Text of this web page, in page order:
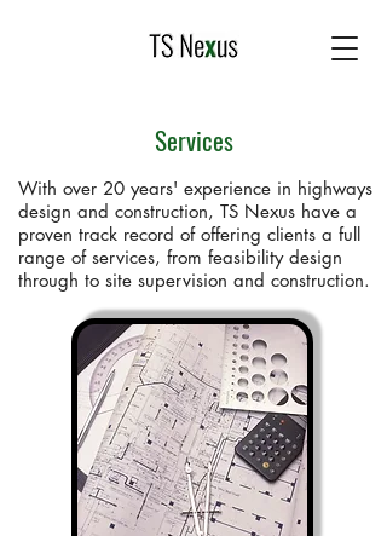
Services
With over 20 years' experience in highways
design and construction, TS Nexus have a
proven track record of offering clients a full
range of services, from feasibility design
through to site supervision and construction.